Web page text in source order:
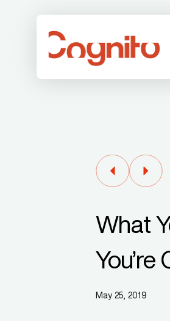
What
May 25, 2019